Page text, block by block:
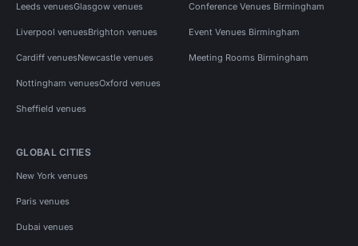
Leeds venuesGlasgow venues
Liverpool venuesBrighton venues
Cardiff venuesNewcastle venues
Nottingham venuesOxford venues
Sheffield venues
Conference Venues Birmingham
Event Venues Birmingham
Meeting Rooms Birmingham
GLOBAL CITIES
New York venues
Paris venues
Dubai venues